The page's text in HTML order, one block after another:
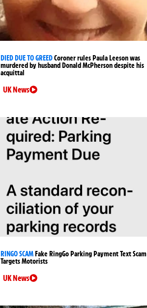
DIED DUE TO GREEDCoroner rules Paula Leeson was
murdered by husband Donald McPherson despite his
acquittal
UK News
RINGO SCAM Fake RingGo Parking Payment Text Scam
Targets Motorists
UK News